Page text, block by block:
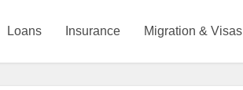
Loans Insurance Migration & Visas